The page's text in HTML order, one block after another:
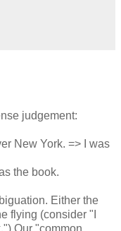
judgement:
New York. => I was
the book.
Either the
flying (consider "I